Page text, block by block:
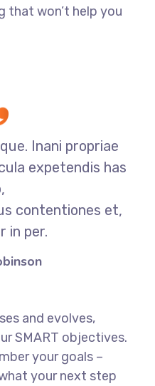
that won’t help you
Inani propriae
expetendis has
contentiones et,
in per.
and evolves,
SMART objectives.
your goals –
your next step